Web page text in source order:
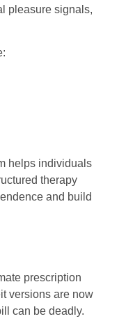
pleasure signals,
helps individuals
therapy
and build
prescription
versions are now
can be deadly.